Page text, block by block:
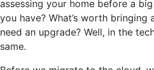
assessing your home before a
you have? What’s worth bringing
need an upgrade? Well, in the
same.